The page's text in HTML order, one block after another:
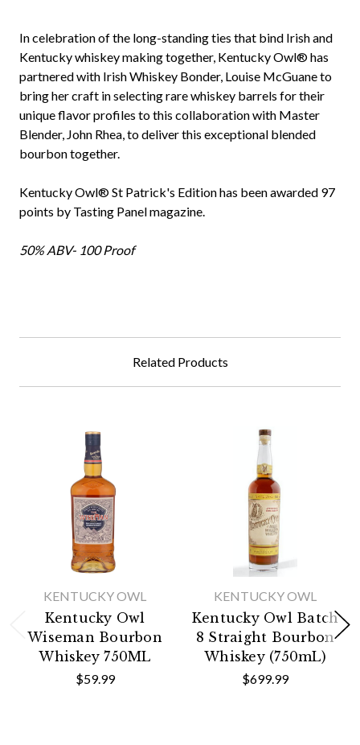
In celebration of the long-standing ties that bind Irish and
Kentucky whiskey making together, Kentucky Owl® has
partnered with Irish Whiskey Bonder, Louise McGuane to
bring her craft in selecting rare whiskey barrels for their
unique flavor profiles to this collaboration with Master
Blender, John Rhea, to deliver this exceptional blended
bourbon together.
Kentucky Owl® St Patrick's Edition has been awarded 97
points by Tasting Panel magazine.
50% ABV- 100 Proof
Related Products
KENTUCKY OWL
Kentucky Owl
Wiseman Bourbon
Whiskey 750ML
$59.99
KENTUCKY OWL
Kentucky Owl Batch
8 Straight Bourbon
Whiskey (750mL)
$699.99